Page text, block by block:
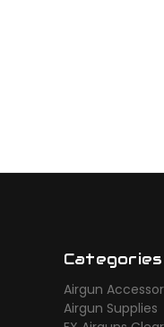
Categories
Airgun
Airgun Supplies